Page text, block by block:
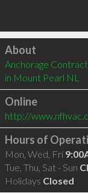
Click to load
About
Anchorage
in Mount Pearl NL
Online
http://
Hours of
Mon, Wed, Fri
Tue, Thu, Sat - Sun
Holidays Closed